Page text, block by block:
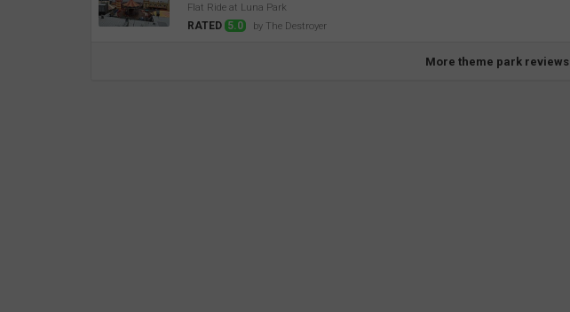
Flat Ride at Luna Park
RATED 5.0 by The Destroyer
More theme park reviews